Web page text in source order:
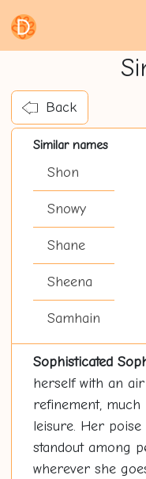
Back
Similar names
Shon
Snowy
Shane
Sheena
Samhain
Sophisticated
herself with an
refinement, much
leisure. Her
standout among
wherever she